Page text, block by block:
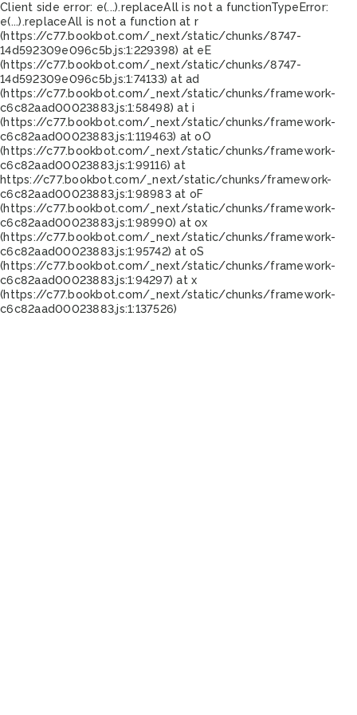
Client side error: e(...).replaceAll is not a functionTypeError:
e(...).replaceAll is not a function at r
(https://c77.bookbot.com/_next/static/chunks/8747-
14d592309e096c5b.js:1:229398) at eE
(https://c77.bookbot.com/_next/static/chunks/8747-
14d592309e096c5b.js:1:74133) at ad
(https://c77.bookbot.com/_next/static/chunks/framework-
c6c82aad00023883.js:1:58498) at i
(https://c77.bookbot.com/_next/static/chunks/framework-
c6c82aad00023883.js:1:119463) at oO
(https://c77.bookbot.com/_next/static/chunks/framework-
c6c82aad00023883.js:1:99116) at
https://c77.bookbot.com/_next/static/chunks/framework-
c6c82aad00023883.js:1:98983 at oF
(https://c77.bookbot.com/_next/static/chunks/framework-
c6c82aad00023883.js:1:98990) at ox
(https://c77.bookbot.com/_next/static/chunks/framework-
c6c82aad00023883.js:1:95742) at oS
(https://c77.bookbot.com/_next/static/chunks/framework-
c6c82aad00023883.js:1:94297) at x
(https://c77.bookbot.com/_next/static/chunks/framework-
c6c82aad00023883.js:1:137526)